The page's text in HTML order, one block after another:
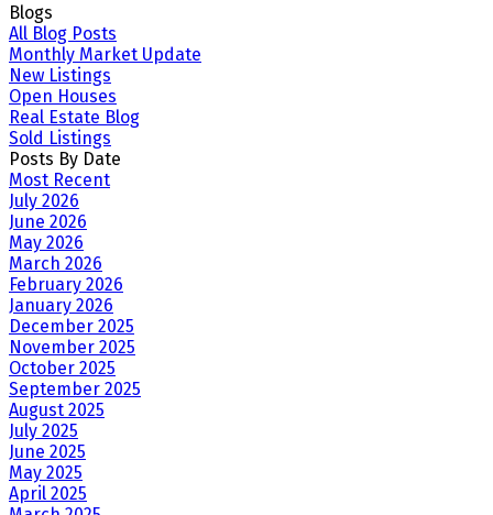
Blogs
All Blog Posts
Monthly Market Update
New Listings
Open Houses
Real Estate Blog
Sold Listings
Posts By Date
Most Recent
July 2026
June 2026
May 2026
March 2026
February 2026
January 2026
December 2025
November 2025
October 2025
September 2025
August 2025
July 2025
June 2025
May 2025
April 2025